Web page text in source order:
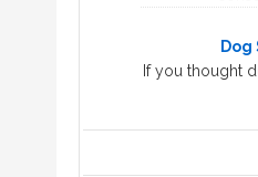
If you thought